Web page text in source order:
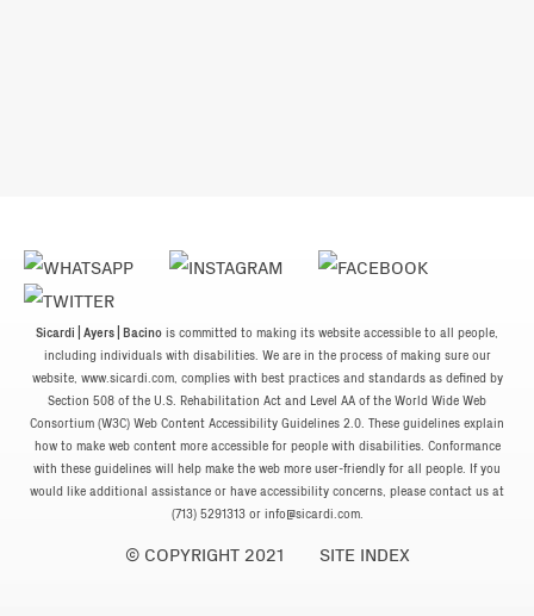
Sicardi | Ayers | Bacino is committed to making its website accessible to all people,
including individuals with disabilities. We are in the process of making sure our
website, www.sicardi.com, complies with best practices and standards as defined by
Section 508 of the U.S. Rehabilitation Act and Level AA of the World Wide Web
Consortium (W3C) Web Content Accessibility Guidelines 2.0. These guidelines explain
how to make web content more accessible for people with disabilities. Conformance
with these guidelines will help make the web more user-friendly for all people. If you
would like additional assistance or have accessibility concerns, please contact us at
(713) 5291313 or info@sicardi.com.
© COPYRIGHT 2021 SITE INDEX